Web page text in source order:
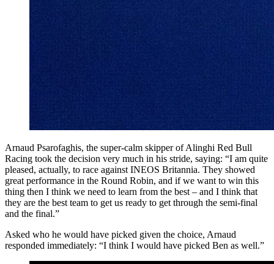
Arnaud Psarofaghis, the super-calm skipper of Alinghi Red Bull
Racing took the decision very much in his stride, saying: “I am quite
pleased, actually, to race against INEOS Britannia. They showed
great performance in the Round Robin, and if we want to win this
thing then I think we need to learn from the best – and I think that
they are the best team to get us ready to get through the semi-final
and the final.”
Asked who he would have picked given the choice, Arnaud
responded immediately: “I think I would have picked Ben as well.”